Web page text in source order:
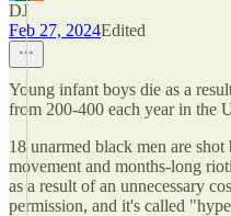
DJ
Feb 27, 2024Edited
Young infant boys die as a
from 200-400 each year in the
18 unarmed black men are
movement and months-long
as a result of an unnecessary
permission, and it's called